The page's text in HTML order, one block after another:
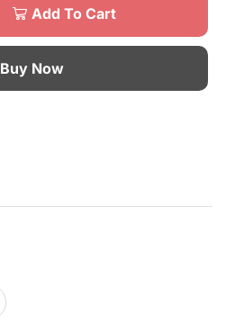
Add To Cart
Buy Now